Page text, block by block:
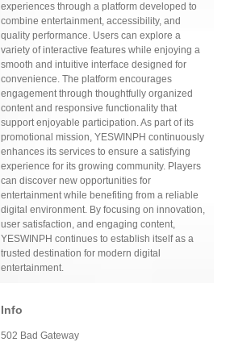
experiences through a platform developed to
combine entertainment, accessibility, and
quality performance. Users can explore a
variety of interactive features while enjoying a
smooth and intuitive interface designed for
convenience. The platform encourages
engagement through thoughtfully organized
content and responsive functionality that
support enjoyable participation. As part of its
promotional mission, YESWINPH continuously
enhances its services to ensure a satisfying
experience for its growing community. Players
can discover new opportunities for
entertainment while benefiting from a reliable
digital environment. By focusing on innovation,
user satisfaction, and engaging content,
YESWINPH continues to establish itself as a
trusted destination for modern digital
entertainment.
Info
502 Bad Gateway